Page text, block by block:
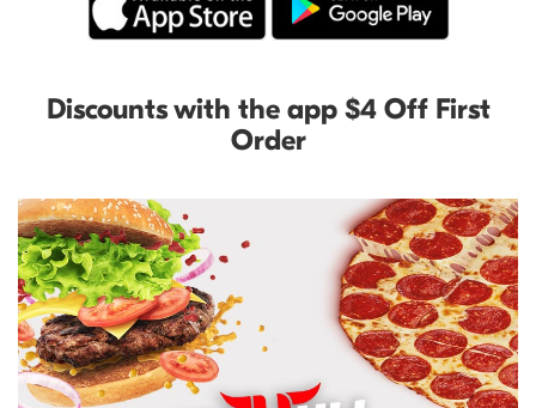
Discounts with the app $4 Off First
Order